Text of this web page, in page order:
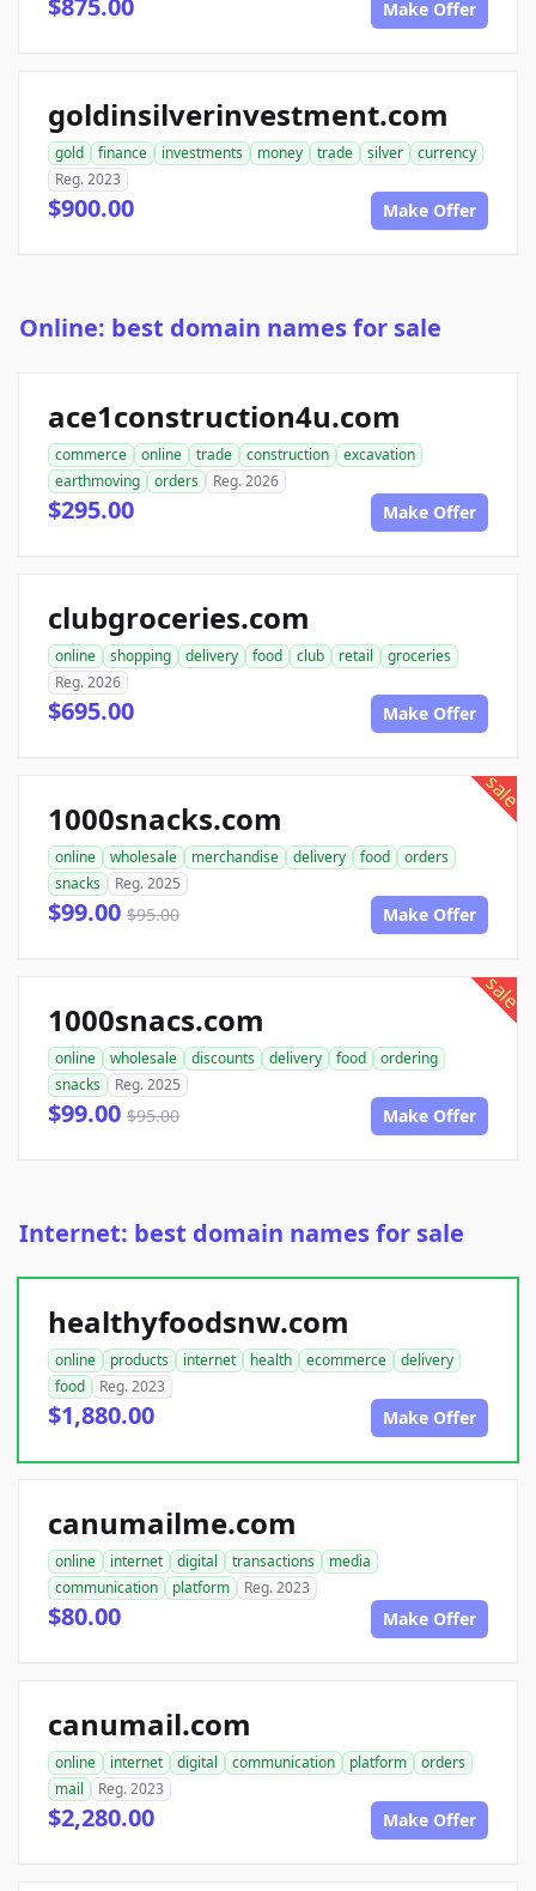
$875.00 Make Offer
goldinsilverinvestment.com
gold finance investments money trade silver
currency
Reg. 2023
$900.00 Make Offer
Online: best domain names for sale
ace1construction4u.com
commerce online trade construction
excavation
earthmoving
orders Reg. 2026
$295.00 Make Offer
clubgroceries.com
online shopping delivery food club retail
groceries
Reg. 2026
$695.00 Make Offer
sale
1000snacks.com
online wholesale merchandise delivery food
orders
snacks
Reg. 2025
$99.00 $95.00 Make Offer
sale
1000snacs.com
online wholesale discounts delivery food
ordering
snacks
Reg. 2025
$99.00 $95.00 Make Offer
Internet: best domain names for sale
healthyfoodsnw.com
online products internet health ecommerce
delivery
food
Reg. 2023
$1,880.00 Make Offer
canumailme.com
online internet digital transactions
media
communication
platform Reg. 2023
$80.00 Make Offer
canumail.com
online internet digital communication platform
orders
mail
Reg. 2023
$2,280.00 Make Offer